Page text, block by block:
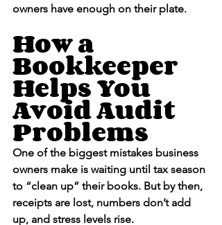
owners have enough on their plate.
How a
Bookkeeper
Helps You
Avoid Audit
Problems
One of the biggest mistakes business
owners make is waiting until tax season
to “clean up” their books. But by then,
receipts are lost, numbers don’t add
up, and stress levels rise.